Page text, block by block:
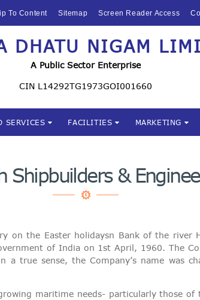
To Content Sitemap Screen Reader Access
DHATU NIGAM
A Public Sector Enterprise
CIN L14292TG1973GOI001660
SERVICES FACILITIES MARKETING
Dhatu Nigam
MIDHANI
US
AND
Shipbuilders &
on the Easter holidaysn Bank of the river
of India on 1st April, 1960. The
true sense, the Company’s name was
maritime needs- particularly those of